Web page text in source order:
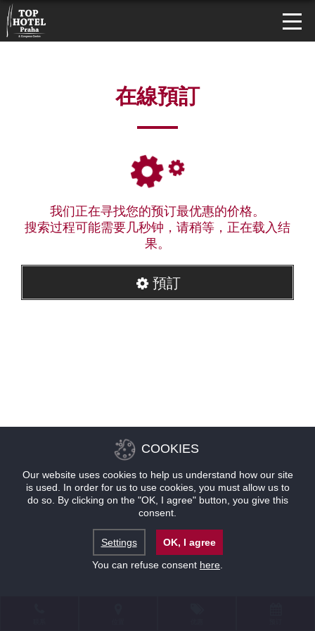
在線預訂
我们正在寻找您的预订最优惠的价格。
搜索过程可能需要几秒钟，请稍等，正在载入结
果。
預訂
COOKIES
Our website uses cookies to help us understand how our site
is used. In order for us to use cookies, you must allow us to
do so. By clicking on the "OK, I agree" button, you give this
consent.
Settings
OK, I agree
You can refuse consent here.